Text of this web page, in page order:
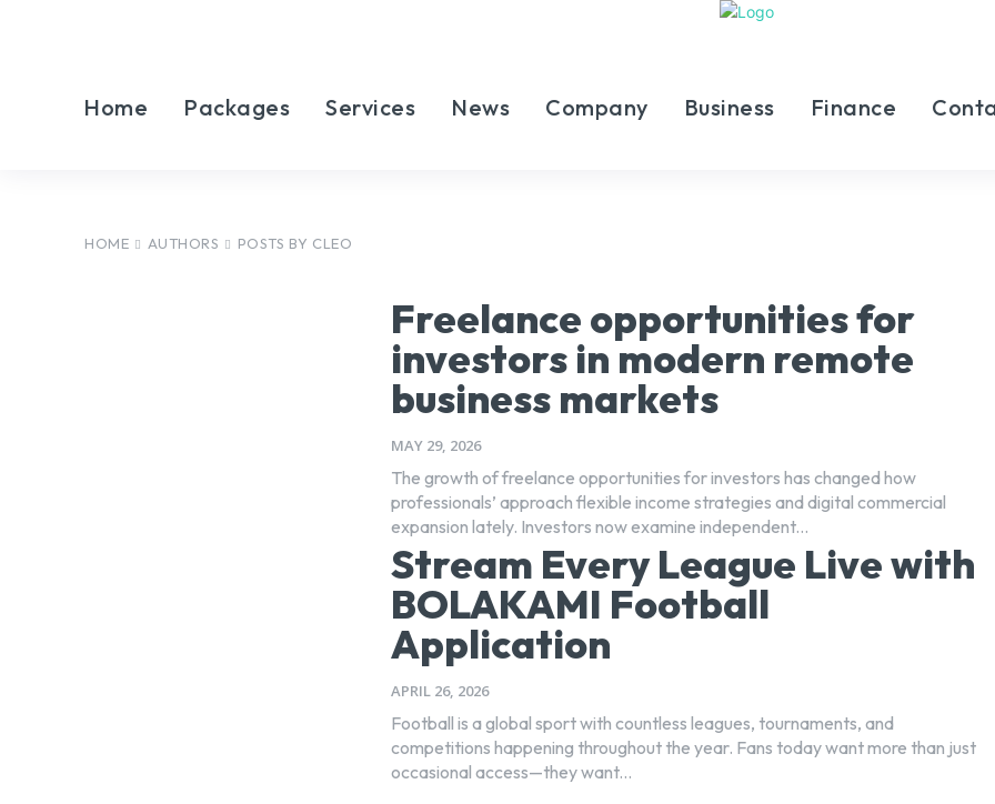
Home Packages Services News Company Business Finance
HOME AUTHORS POSTS BY CLEO
Freelance opportunities for
investors in modern remote
business markets
MAY 29, 2026
The growth of freelance opportunities for investors has changed how
professionals’ approach flexible income strategies and digital commercial
expansion lately. Investors now examine independent...
Stream Every League Live with
BOLAKAMI Football
Application
APRIL 26, 2026
Football is a global sport with countless leagues, tournaments, and
competitions happening throughout the year. Fans today want more than just
occasional access—they want...